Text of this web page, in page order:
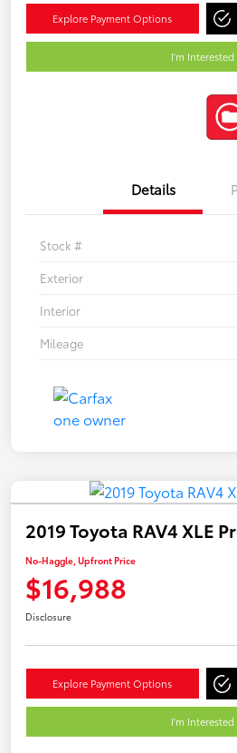
Explore Payment Options
I'm Interested
Details
Stock #
Exterior
Interior
Mileage
2019 Toyota RAV4 XLE
No-Haggle, Upfront Price
$16,988
Disclosure
Explore Payment Options
I'm Interested